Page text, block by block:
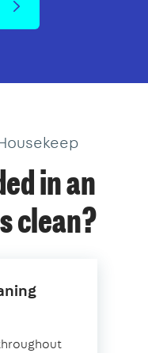
in an
clean?